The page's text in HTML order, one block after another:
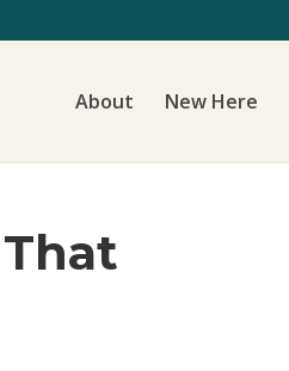
About New Here